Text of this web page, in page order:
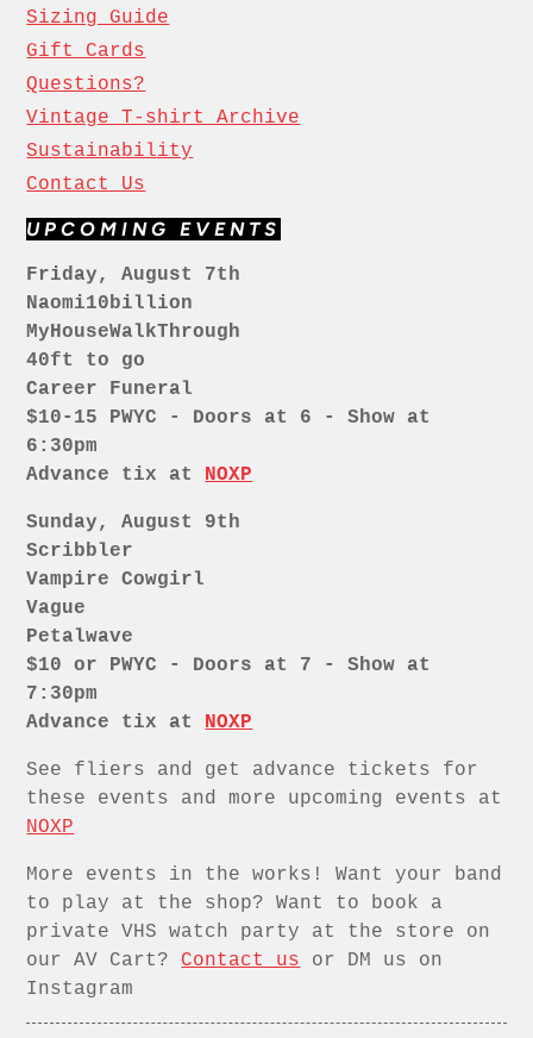
Sizing Guide
Gift Cards
Questions?
Vintage T-shirt Archive
Sustainability
Contact Us
UPCOMING EVENTS
Friday, August 7th
Naomi10billion
MyHouseWalkThrough
40ft to go
Career Funeral
$10-15 PWYC - Doors at 6 - Show at
6:30pm
Advance tix at NOXP
Sunday, August 9th
Scribbler
Vampire Cowgirl
Vague
Petalwave
$10 or PWYC - Doors at 7 - Show at
7:30pm
Advance tix at NOXP
See fliers and get advance tickets for
these events and more upcoming events at
NOXP
More events in the works! Want your band
to play at the shop? Want to book a
private VHS watch party at the store on
our AV Cart? Contact us or DM us on
Instagram